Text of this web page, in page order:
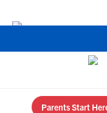
Parents Start